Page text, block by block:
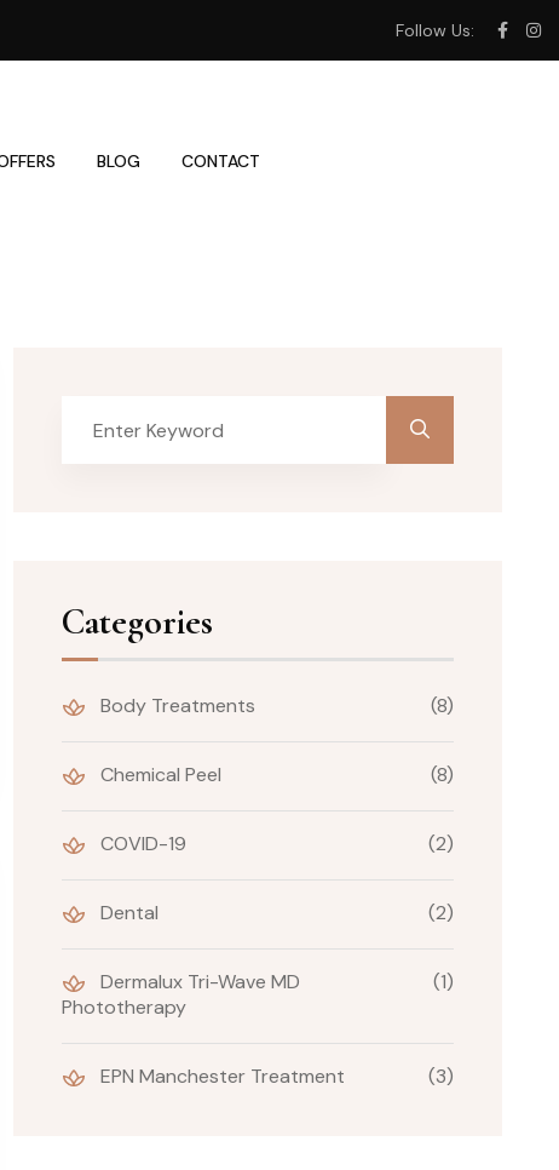
Follow Us:
BLOG CONTACT
Categories
Body Treatments (8)
Chemical Peel (8)
COVID-19 (2)
Dental (2)
Dermalux Tri-Wave MD
Phototherapy
(1)
EPN Manchester Treatment (3)